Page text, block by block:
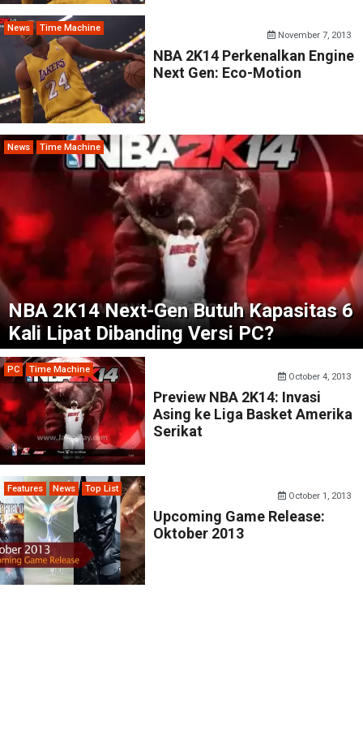
News Time Machine
November 7, 2013
NBA 2K14 Perkenalkan Engine
Next Gen: Eco-Motion
News Time Machine
NBA 2K14 Next-Gen Butuh Kapasitas 6
Kali Lipat Dibanding Versi PC?
PC Time Machine
October 4, 2013
Preview NBA 2K14: Invasi
Asing ke Liga Basket Amerika
Serikat
Features News Top List
October 1, 2013
Upcoming Game Release:
Oktober 2013